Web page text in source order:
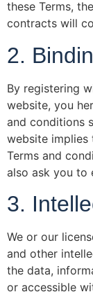
these Terms,
contracts will
2.
By registering
website, you
and conditions
website implies
Terms and
also ask you to
3.
We or our
and other
the data,
or accessible